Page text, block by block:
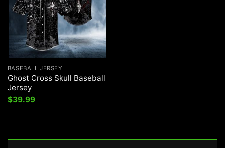
BASEBALL JERSEY
Ghost Cross Skull Baseball
Jersey
$39.99